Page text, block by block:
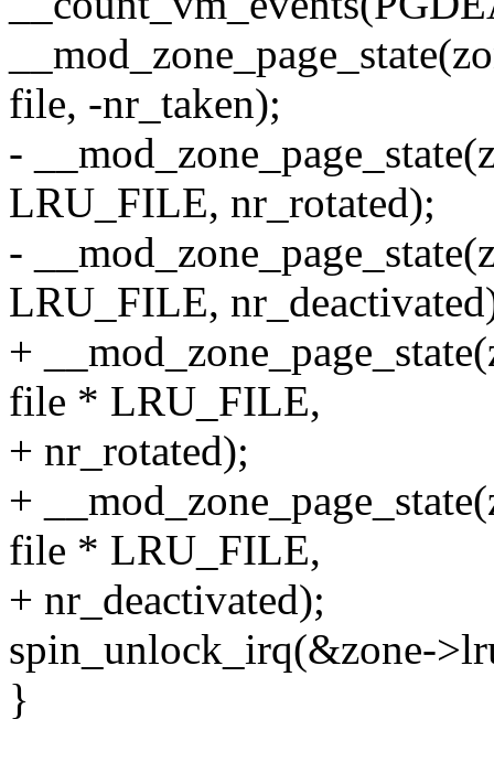
file, -nr_taken);
-
LRU_FILE, nr_rotated);
-
LRU_FILE,
+
file * LRU_FILE,
+ nr_rotated);
+
file * LRU_FILE,
+ nr_deactivated);
spin_unlock_irq(&zone-
}